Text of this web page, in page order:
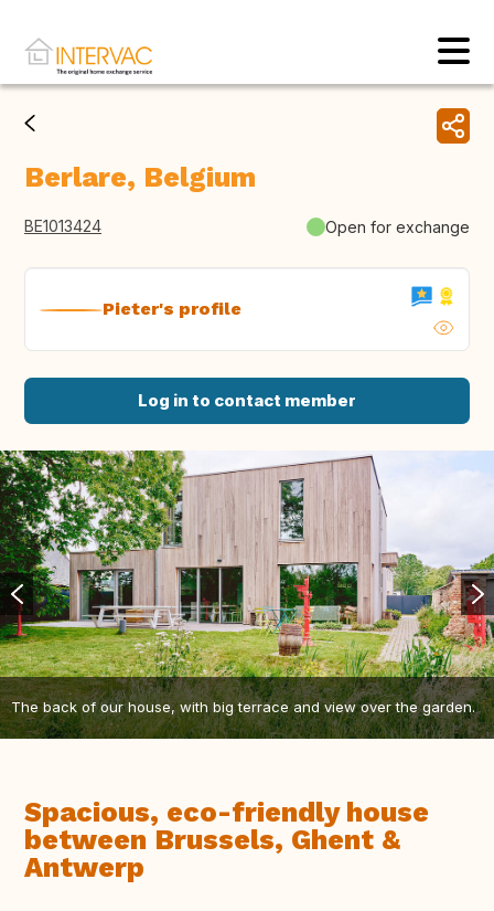
Berlare, Belgium
BE1013424 Open for exchange
Pieter's profile
Log in to contact member
The back of our house, with big terrace and view over the garden.
Spacious, eco-friendly house
between Brussels, Ghent &
Antwerp